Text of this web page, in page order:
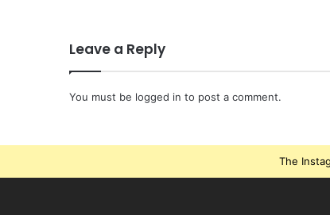
Leave a Reply
You must be logged in to post a comment.
The